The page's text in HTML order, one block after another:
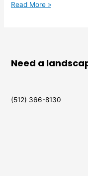
Read More »
Need a
(512) 366-8130